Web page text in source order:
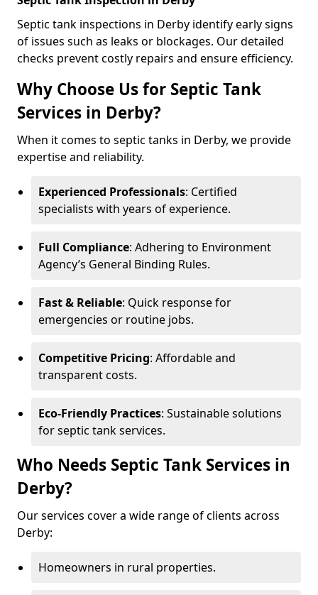
Septic tank inspections in Derby identify early signs
of issues such as leaks or blockages. Our detailed
checks prevent costly repairs and ensure efficiency.
Why Choose Us for Septic Tank
Services in Derby?
When it comes to septic tanks in Derby, we provide
expertise and reliability.
Experienced Professionals: Certified
specialists with years of experience.
Full Compliance: Adhering to Environment
Agency’s General Binding Rules.
Fast & Reliable: Quick response for
emergencies or routine jobs.
Competitive Pricing: Affordable and
transparent costs.
Eco-Friendly Practices: Sustainable solutions
for septic tank services.
Who Needs Septic Tank Services in
Derby?
Our services cover a wide range of clients across
Derby:
Homeowners in rural properties.